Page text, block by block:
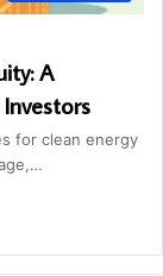
A
for clean energy